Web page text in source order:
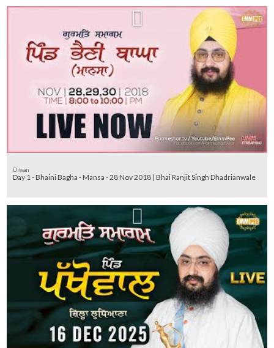
Diwan
Day 1 - Bhaini Bagha - Mansa - 28 Nov 2018 | Bhai Ranjit Singh Dhadrianwale